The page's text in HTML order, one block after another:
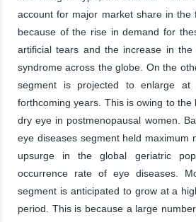
account for major market share in the
because of the rise in demand for
artificial tears and the increase in
syndrome across the globe. On the
segment is projected to enlarge
forthcoming years. This is owing to
dry eye in postmenopausal women.
eye diseases segment held maximum
upsurge in the global geriatric
occurrence rate of eye diseases.
segment is anticipated to grow at a
period. This is because a large